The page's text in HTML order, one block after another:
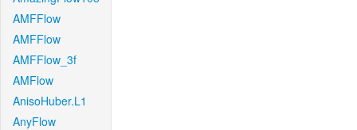
AMFFlow
AMFFlow
AMFFlow_3f
AMFlow
AnisoHuber.L1
AnyFlow